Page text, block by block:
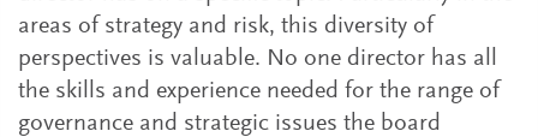
areas of strategy and risk, this diversity of
perspectives is valuable. No one director has all
the skills and experience needed for the range of
governance and strategic issues the board